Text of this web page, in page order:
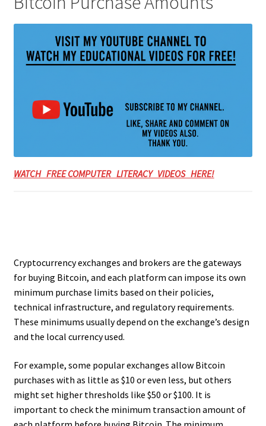
WATCH FREE COMPUTER LITERACY VIDEOS HERE!
Cryptocurrency exchanges and brokers are the gateways
for buying Bitcoin, and each platform can impose its own
minimum purchase limits based on their policies,
technical infrastructure, and regulatory requirements.
These minimums usually depend on the exchange’s design
and the local currency used.
For example, some popular exchanges allow Bitcoin
purchases with as little as $10 or even less, but others
might set higher thresholds like $50 or $100. It is
important to check the minimum transaction amount of